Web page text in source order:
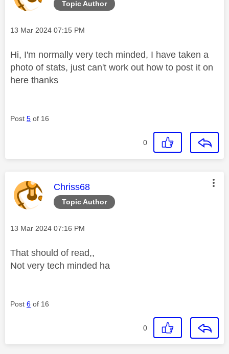
Topic Author
Message posted on
‎13 Mar 2024 07:15 PM
Hi, I'm normally very tech minded, I have taken a
photo of stats, just can't work out how to post it on
here thanks
Post 5 of 16
0
Topic Author
This message was authored by:
Chriss68
Message posted on
‎13 Mar 2024 07:16 PM
That should of read,,
Not very tech minded ha
Post 6 of 16
0